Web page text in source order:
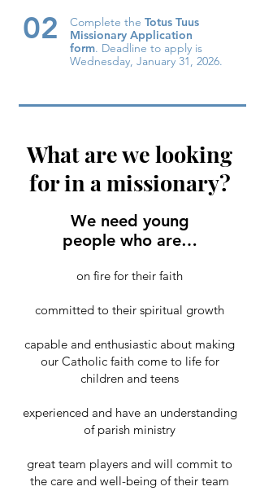
02 Complete the Totus Tuus
Missionary Application
form. Deadline to apply is
Wednesday, January 31, 2026.
What are we looking
for in a missionary?
We need young
people who are…
on fire for their faith
committed to their spiritual growth
capable and enthusiastic about making
our Catholic faith come to life for
children and teens
experienced and have an understanding
of parish ministry
great team players and will commit to
the care and well-being of their team